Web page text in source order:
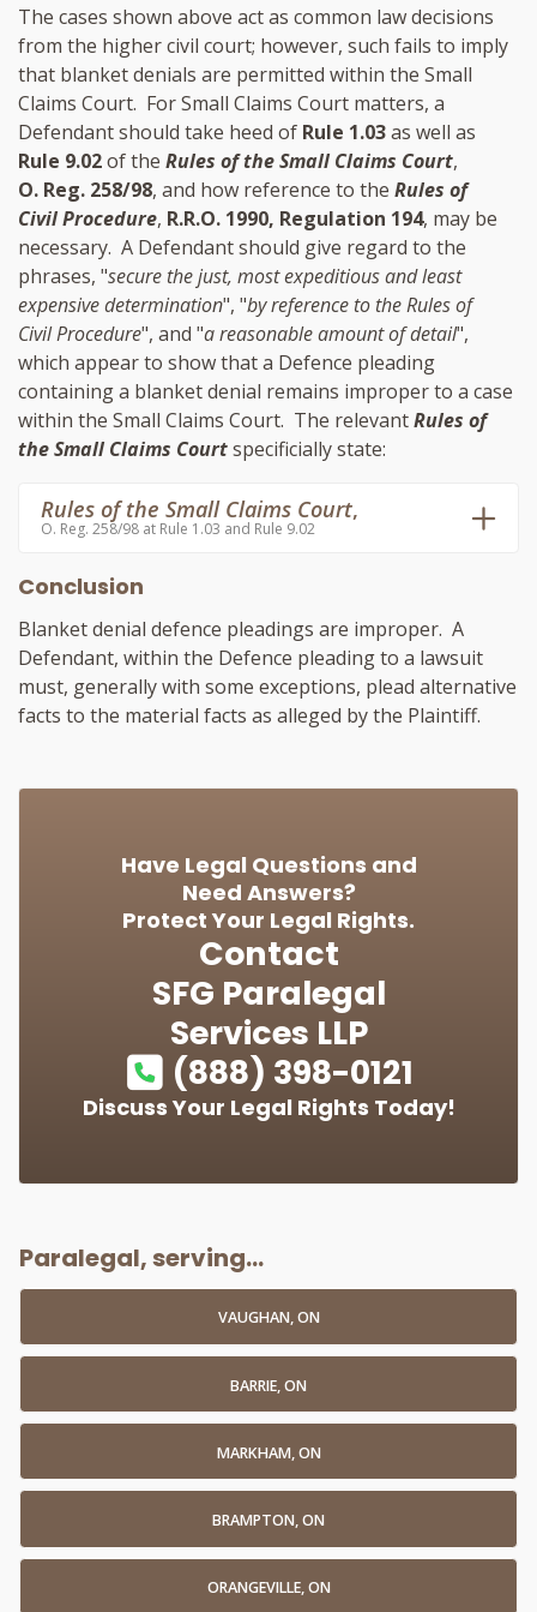
The cases shown above act as common law decisions
from the higher civil court; however, such fails to imply
that blanket denials are permitted within the Small
Claims Court. For Small Claims Court matters, a
Defendant should take heed of Rule 1.03as well as
Rule 9.02of the Rules of the Small Claims Court,
O. Reg. 258/98, and how reference to the Rules of
Civil Procedure, R.R.O. 1990, Regulation 194, may be
necessary. A Defendant should give regard to the
phrases, "secure the just, most expeditious and least
expensive determination", "by reference to the Rules of
Civil Procedure", and "a reasonable amount of detail",
which appear to show that a Defence pleading
containing a blanket denial remains improper to a case
within the Small Claims Court. The relevantRules of
the Small Claims Courtspecificially state:
Rules of the Small Claims Court,
O. Reg. 258/98 at Rule 1.03 and Rule 9.02
Conclusion
Blanket denial defence pleadings are improper. A
Defendant, within the Defence pleading to a lawsuit
must, generally with some exceptions, plead alternative
facts to the material facts as alleged by the Plaintiff.
Have Legal Questions and
Need Answers?
Protect Your Legal Rights.
Contact
SFG Paralegal
Services LLP
(888) 398-0121
Discuss Your Legal Rights Today!
Paralegal, serving...
VAUGHAN, ON
BARRIE, ON
MARKHAM, ON
BRAMPTON, ON
ORANGEVILLE, ON